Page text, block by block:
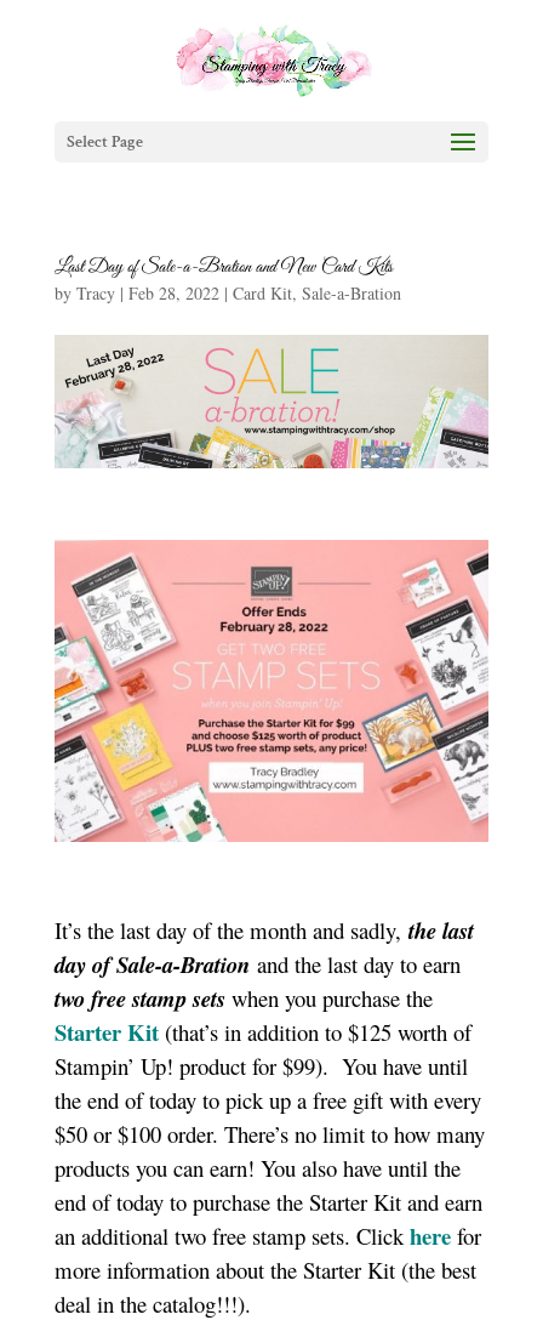
Select Page
Last Day of Sale-a-Bration and New Card Kits
by Tracy| Feb 28, 2022| Card Kit, Sale-a-Bration
It’s the last day of the month and sadly,the last
day of Sale-a-Bration and the last day to earn
two free stamp sets when you purchase the
Starter Kit (that’s in addition to $125 worth of
Stampin’ Up! product for $99). You have until
the end of today to pick up a free gift with every
$50 or $100 order. There’s no limit to how many
products you can earn! You also have until the
end of today to purchase the Starter Kit and earn
an additional two free stamp sets. Click herefor
more information about the Starter Kit (the best
deal in the catalog!!!).